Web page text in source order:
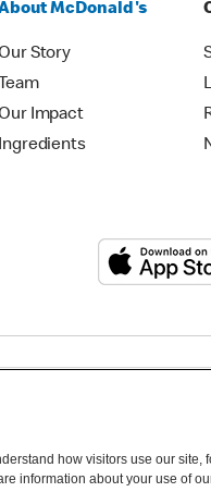
McDonald's
Story
Team
Impact
Ingredients
how visitors use our site,
information about your use of